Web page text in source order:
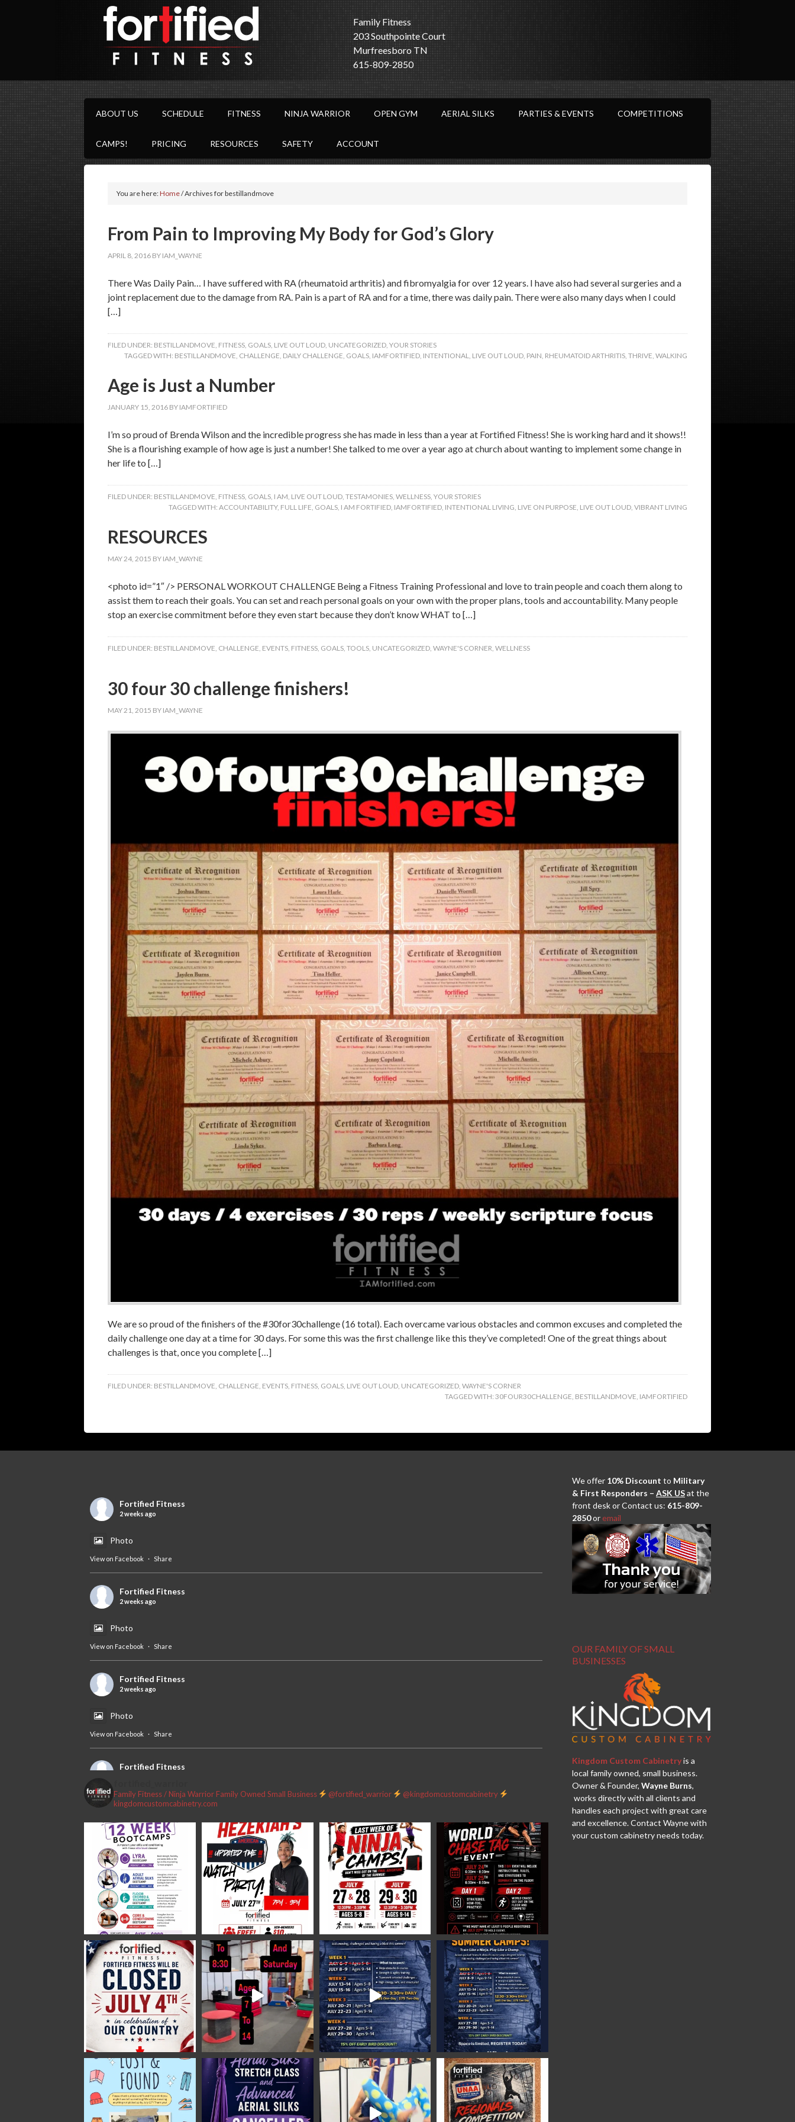
Family Fitness
203 Southpointe Court
Murfreesboro TN
615-809-2850
ABOUT US SCHEDULE FITNESS NINJA WARRIOR OPEN GYM AERIAL SILKS PARTIES & EVENTS COMPETITIONS
CAMPS! PRICING RESOURCES SAFETY ACCOUNT
You are here:Home/Archives for bestillandmove
From Pain to Improving My Body for God’s Glory
APRIL 8, 2016 BY IAM_WAYNE
There Was Daily Pain… I have suffered with RA (rheumatoid arthritis) and fibromyalgia for over 12 years. I have also had several surgeries and a
joint replacement due to the damage from RA. Pain is a part of RA and for a time, there was daily pain. There were also many days when I could
[…]
FILED UNDER: BESTILLANDMOVE, FITNESS, GOALS, LIVE OUT LOUD, UNCATEGORIZED, YOUR STORIES
TAGGED WITH: BESTILLANDMOVE, CHALLENGE, DAILY CHALLENGE, GOALS, IAMFORTIFIED, INTENTIONAL, LIVE OUT LOUD, PAIN, RHEUMATOID ARTHRITIS, THRIVE, WALKING
Age is Just a Number
JANUARY 15, 2016 BY IAMFORTIFIED
I’m so proud of Brenda Wilson and the incredible progress she has made in less than a year at Fortified Fitness! She is working hard and it shows!!
She is a flourishing example of how age is just a number! She talked to me over a year ago at church about wanting to implement some change in
her life to […]
FILED UNDER: BESTILLANDMOVE, FITNESS, GOALS, I AM, LIVE OUT LOUD, TESTAMONIES, WELLNESS, YOUR STORIES
TAGGED WITH: ACCOUNTABILITY, FULL LIFE, GOALS, I AM FORTIFIED, IAMFORTIFIED, INTENTIONAL LIVING, LIVE ON PURPOSE, LIVE OUT LOUD, VIBRANT LIVING
RESOURCES
MAY 24, 2015 BY IAM_WAYNE
<photo id=”1″ /> PERSONAL WORKOUT CHALLENGE Being a Fitness Training Professional and love to train people and coach them along to
assist them to reach their goals. You can set and reach personal goals on your own with the proper plans, tools and accountability. Many people
stop an exercise commitment before they even start because they don’t know WHAT to […]
FILED UNDER: BESTILLANDMOVE, CHALLENGE, EVENTS, FITNESS, GOALS, TOOLS, UNCATEGORIZED, WAYNE'S CORNER, WELLNESS
30 four 30 challenge finishers!
MAY 21, 2015 BY IAM_WAYNE
We are so proud of the finishers of the #30for30challenge (16 total). Each overcame various obstacles and common excuses and completed the
daily challenge one day at a time for 30 days. For some this was the first challenge like this they’ve completed! One of the great things about
challenges is that, once you complete […]
FILED UNDER: BESTILLANDMOVE, CHALLENGE, EVENTS, FITNESS, GOALS, LIVE OUT LOUD, UNCATEGORIZED, WAYNE'S CORNER
TAGGED WITH: 30FOUR30CHALLENGE, BESTILLANDMOVE, IAMFORTIFIED
Fortified Fitness
2 weeks ago
Photo
View on Facebook · Share
Fortified Fitness
2 weeks ago
Photo
View on Facebook · Share
Fortified Fitness
2 weeks ago
Photo
View on Facebook · Share
Fortified Fitness
#fortifiedfitness #iamfortified
View on Facebook · Share
Fortified Fitness
2 weeks ago
Video
View on Facebook · Share
Family Fitness / Ninja WarriorFamily Owned Small Business @fortified_warrior
@kingdomcustomcabinetry
kingdomcustomcabinetry.com
We offer 10% Discount to Military
& First Responders – ASK USat the
front desk or Contact us: 615-809-
2850oremail
OUR FAMILY OF SMALL
BUSINESSES
Kingdom Custom Cabinetryis a
local family owned, small business.
Owner & Founder, Wayne Burns,
works directly with all clients and
handles each project with great care
and excellence. Contact Wayne with
your custom cabinetry needs today.